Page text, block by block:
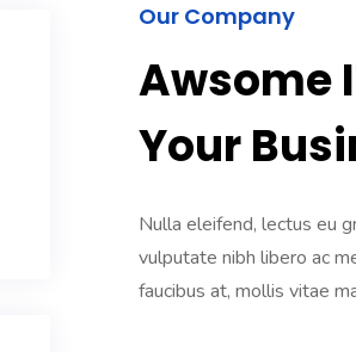
Our Company
Awsome
Your
Nulla eleifend, lectus eu
vulputate nibh libero ac
faucibus at, mollis vitae